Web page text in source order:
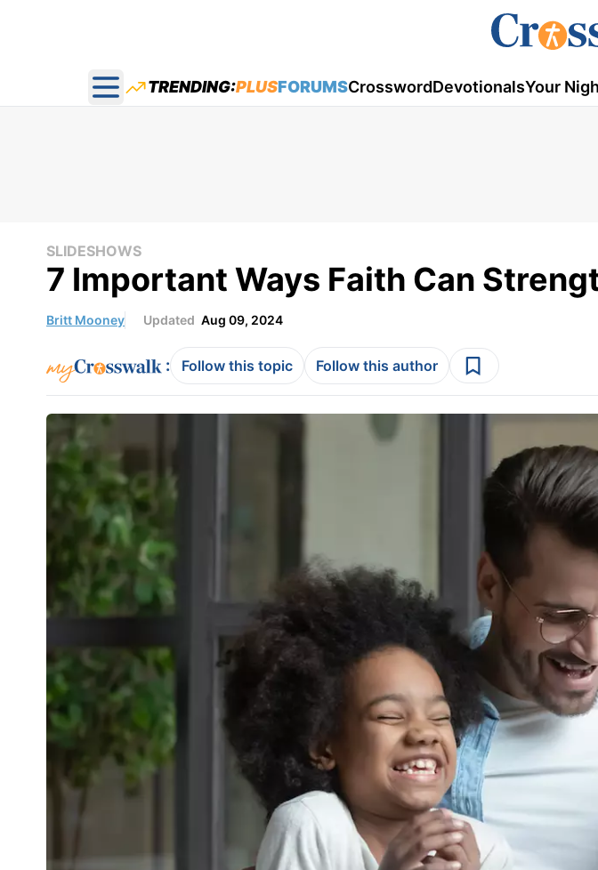
Open main menu
TRENDING:PLUSFORUMSCrosswordDevotionalsYour
SLIDESHOWS
7 Important Ways Faith Can
Britt Mooney Updated Aug 09, 2024
: Follow this topic Follow this author